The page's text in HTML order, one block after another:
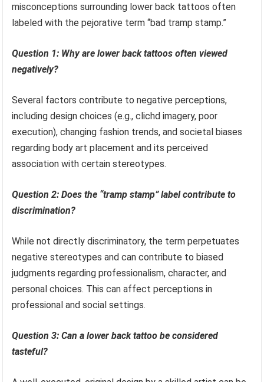
misconceptions surrounding lower back tattoos often
labeled with the pejorative term “bad tramp stamp.”
Question 1: Why are lower back tattoos often viewed
negatively?
Several factors contribute to negative perceptions,
including design choices (e.g., clichd imagery, poor
execution), changing fashion trends, and societal biases
regarding body art placement and its perceived
association with certain stereotypes.
Question 2: Does the “tramp stamp” label contribute to
discrimination?
While not directly discriminatory, the term perpetuates
negative stereotypes and can contribute to biased
judgments regarding professionalism, character, and
personal choices. This can affect perceptions in
professional and social settings.
Question 3: Can a lower back tattoo be considered
tasteful?